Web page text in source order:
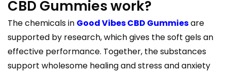
CBD Gummies work?
The chemicals in Good Vibes CBD Gummiesare
supported by research, which gives the soft gels an
effective performance. Together, the substances
support wholesome healing and stress and anxiety